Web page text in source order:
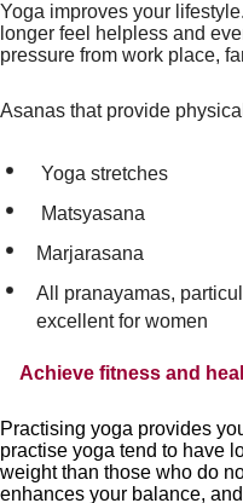
Yoga improves your
longer feel helpless and
pressure from work place,
Asanas that provide
Yoga stretches
Matsyasana
Marjarasana
All pranayamas,
excellent for women
Achieve fitness and
Practising yoga provides
practise yoga tend to have
weight than those who do
enhances your balance,